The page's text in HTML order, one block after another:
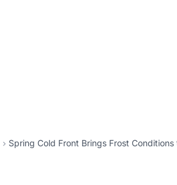
Spring Cold Front Brings Frost